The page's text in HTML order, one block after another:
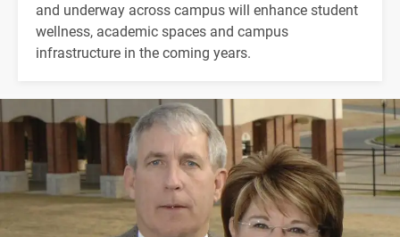
and underway across campus will enhance student
wellness, academic spaces and campus
infrastructure in the coming years.